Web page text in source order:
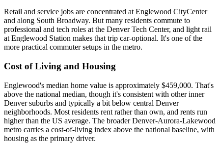
Retail and service jobs are concentrated at Englewood CityCenter
and along South Broadway. But many residents commute to
professional and tech roles at the Denver Tech Center, and light rail
at Englewood Station makes that trip car-optional. It's one of the
more practical commuter setups in the metro.
Cost of Living and Housing
Englewood's median home value is approximately $459,000. That's
above the national median, though it's consistent with other inner
Denver suburbs and typically a bit below central Denver
neighborhoods. Most residents rent rather than own, and rents run
higher than the US average. The broader Denver-Aurora-Lakewood
metro carries a cost-of-living index above the national baseline, with
housing as the primary driver.